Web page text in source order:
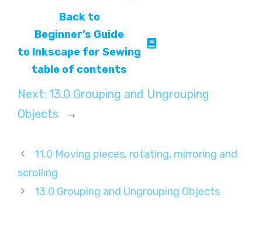
Back to
Beginner’s Guide
to Inkscape for Sewing
table of contents
Next: 13.0 Grouping and Ungrouping
Objects
→
11.0 Moving pieces, rotating, mirroring and
scrolling
13.0 Grouping and Ungrouping Objects